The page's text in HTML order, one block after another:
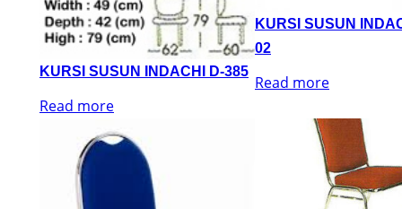
KURSI SUSUN INDACHI D-385
Read more
KURSI SUSUN
02
Read more